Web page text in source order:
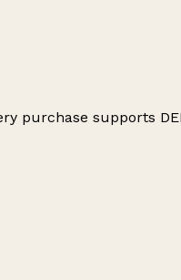
purchase supports